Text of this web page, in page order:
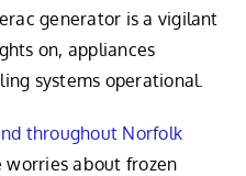
generator is a vigilant
on, appliances
systems operational.
throughout Norfolk
worries about frozen